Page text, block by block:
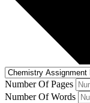
Number Of Pages
Number Of Words